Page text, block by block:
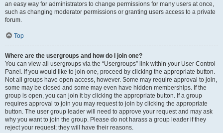
an easy way for administrators to change permissions for many users at once,
such as changing moderator permissions or granting users access to a private
forum.
Top
Where are the usergroups and how do I join one?
You can view all usergroups via the “Usergroups” link within your User Control
Panel. If you would like to join one, proceed by clicking the appropriate button.
Not all groups have open access, however. Some may require approval to join,
some may be closed and some may even have hidden memberships. If the
group is open, you can join it by clicking the appropriate button. If a group
requires approval to join you may request to join by clicking the appropriate
button. The user group leader will need to approve your request and may ask
why you want to join the group. Please do not harass a group leader if they
reject your request; they will have their reasons.